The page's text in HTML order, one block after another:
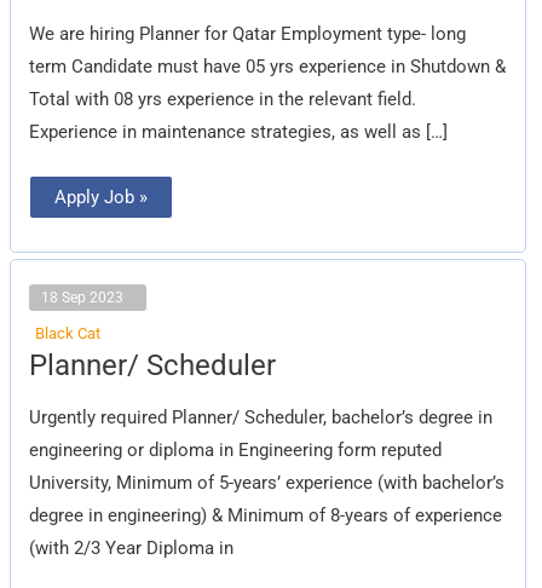
We are hiring Planner for Qatar Employment type- long
term Candidate must have 05 yrs experience in Shutdown &
Total with 08 yrs experience in the relevant field.
Experience in maintenance strategies, as well as […]
Apply Job »
18 Sep 2023
Black Cat
Planner/ Scheduler
Urgently required Planner/ Scheduler, bachelor’s degree in
engineering or diploma in Engineering form reputed
University, Minimum of 5-years’ experience (with bachelor’s
degree in engineering) & Minimum of 8-years of experience
(with 2/3 Year Diploma in
Planner/
Scheduler